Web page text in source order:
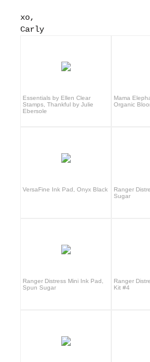
xo,
Carly
Essentials by Ellen Clear
Stamps, Thankful by Julie
Ebersole
Mama
Organic
VersaFine Ink Pad, Onyx Black
Ranger
Sugar
Ranger Distress Mini Ink Pad,
Spun Sugar
Ranger
Kit #4